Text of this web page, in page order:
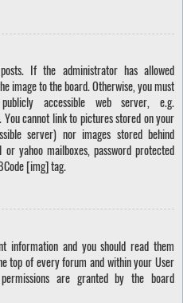
If the administrator has allowed
image to the board. Otherwise, you must
accessible web server, e.g.
cannot link to pictures stored on your
server) nor images stored behind
yahoo mailboxes, password protected
[img] tag.
information and you should read them
top of every forum and within your User
are granted by the board